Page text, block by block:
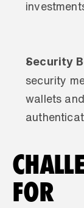
Security
security
wallets
FOR